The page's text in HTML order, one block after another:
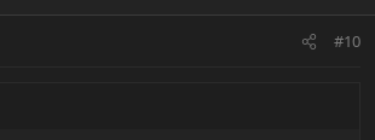
#10